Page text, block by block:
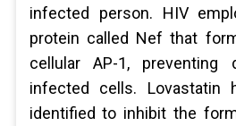
infected person. HIV
protein called Nef that
cellular AP-1, preventing
infected cells. Lovastatin
identified to inhibit the